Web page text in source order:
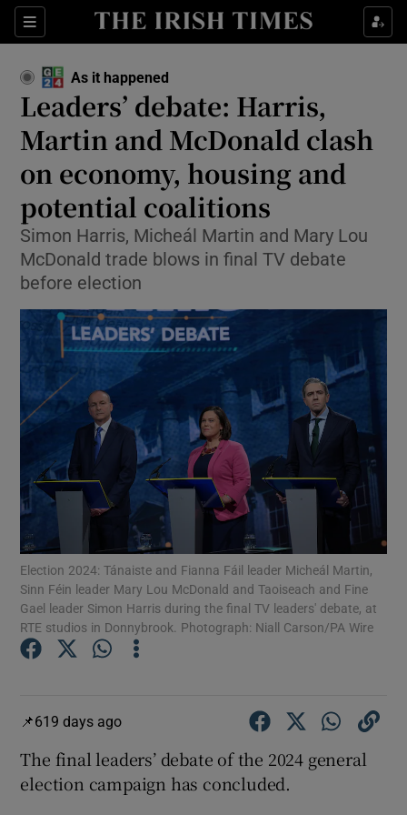
Sections
Show Life & Style sub sections
Show Environment sub sections
Show Technology sub sections
Show Science sub sections
Show Motors sub sections
Show Podcasts sub sections
As it happened
Leaders’ debate: Harris,
Martin and McDonald clash
on economy, housing and
potential coalitions
Simon Harris, Micheál Martin and Mary Lou
McDonald trade blows in final TV debate
before election
Election 2024: Tánaiste and Fianna Fáil leader Micheál Martin,
Sinn Féin leader Mary Lou McDonald and Taoiseach and Fine
Gael leader Simon Harris during the final TV leaders' debate, at
RTE studios in Donnybrook. Photograph: Niall Carson/PA Wire
619 days ago
The final leaders’ debate of the 2024 general
election campaign has concluded.